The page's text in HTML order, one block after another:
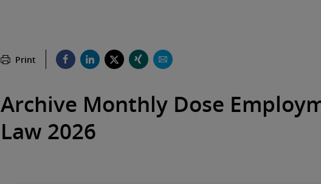
Print
Archive Monthly Dose
Law 2026